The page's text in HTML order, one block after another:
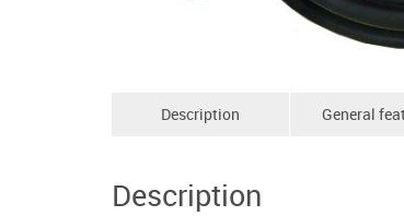
Description General
Description